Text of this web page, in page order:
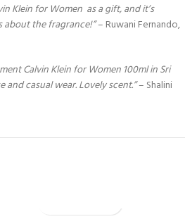
Klein for Women as a gift, and it’s
about the fragrance!”– Ruwani Fernando,
Calvin Klein for Women 100ml in Sri
casual wear. Lovely scent.”– Shalini